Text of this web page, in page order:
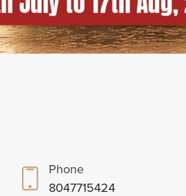
Phone
8047715424